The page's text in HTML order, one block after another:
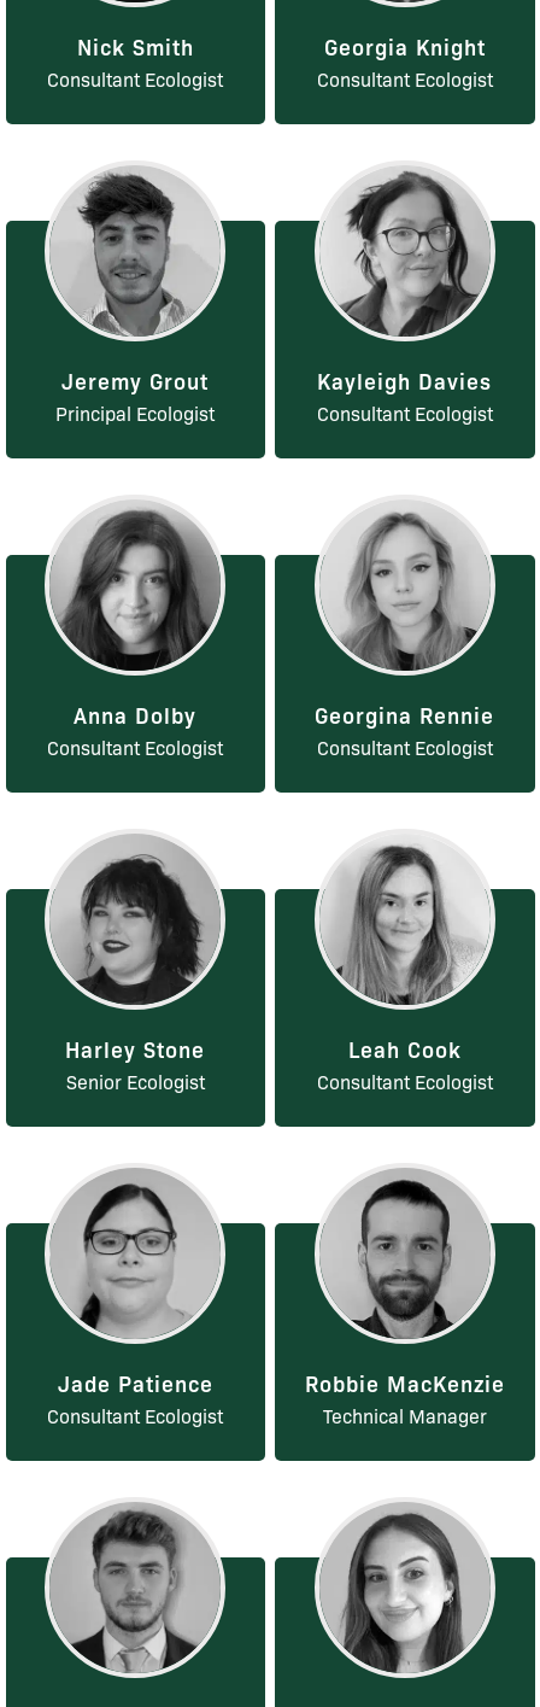
Nick Smith
Consultant Ecologist
Georgia Knight
Consultant Ecologist
Jeremy Grout
Principal Ecologist
Kayleigh Davies
Consultant Ecologist
Anna Dolby
Consultant Ecologist
Georgina Rennie
Consultant Ecologist
Harley Stone
Senior Ecologist
Leah Cook
Consultant Ecologist
Jade Patience
Consultant Ecologist
Robbie MacKenzie
Technical Manager